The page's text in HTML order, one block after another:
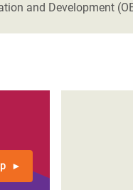
and Development